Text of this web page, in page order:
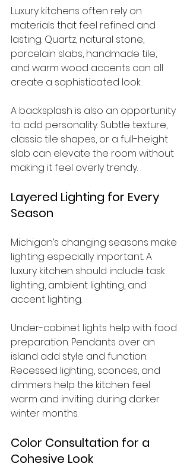
Luxury kitchens often rely on
materials that feel refined and
lasting. Quartz, natural stone,
porcelain slabs, handmade tile,
and warm wood accents can all
create a sophisticated look.
A backsplash is also an opportunity
to add personality. Subtle texture,
classic tile shapes, or a full-height
slab can elevate the room without
making it feel overly trendy.
Layered Lighting for Every
Season
Michigan’s changing seasons make
lighting especially important. A
luxury kitchen should include task
lighting, ambient lighting, and
accent lighting.
Under-cabinet lights help with food
preparation. Pendants over an
island add style and function.
Recessed lighting, sconces, and
dimmers help the kitchen feel
warm and inviting during darker
winter months.
Color Consultation for a
Cohesive Look